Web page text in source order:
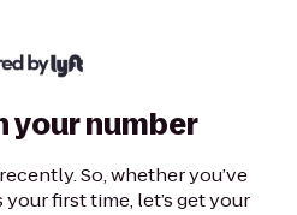
your number
So, whether you’ve
your first time, let’s get your